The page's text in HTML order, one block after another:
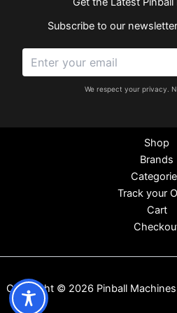
Subscribe to our
We respect your privacy.
Shop
Brands
Track your
Cart
Copyright © 2026 Pinball